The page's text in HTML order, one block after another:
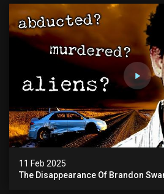
11 Feb 2025
The Disappearance Of Brandon